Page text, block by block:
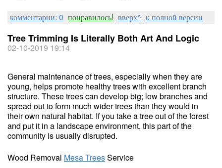
комментарии: 0 понравилось! вверх^ к полной версии
Tree Trimming Is Literally Both Art And Logic
02-10-2019 19:14
General maintenance of trees, especially when they are
young, helps promote healthy trees with excellent branch
structure. These trees can develop big; low branches and
spread out to form much wider trees than they would in
their own natural habitat. If you take a tree out of the forest
and put it in a landscape environment, this part of the
community is usually disrupted.
Wood Removal Mesa TreesService